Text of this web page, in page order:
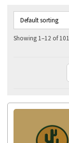
Showing 1–12 of